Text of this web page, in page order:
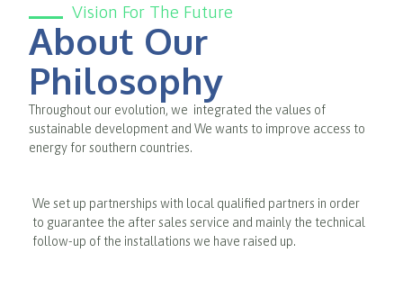
Vision For The Future
About Our
Philosophy
Throughout our evolution, we integrated the values of
sustainable development and We wants to improve access to
energy for southern countries.
We set up partnerships with local qualified partners in order
to guarantee the after sales service and mainly the technical
follow-up of the installations we have raised up.